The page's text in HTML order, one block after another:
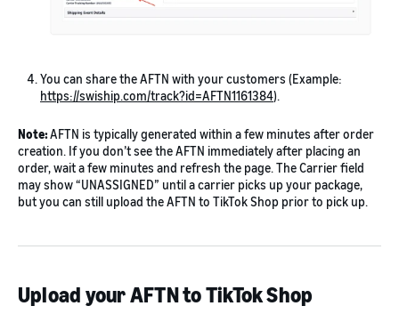
You can share the AFTN with your customers (Example:
https://swiship.com/track?id=AFTN1161384).
Note:AFTN is typically generated within a few minutes after order
creation. If you don’t see the AFTN immediately after placing an
order, wait a few minutes and refresh the page. The Carrier field
may show “UNASSIGNED” until a carrier picks up your package,
but you can still upload the AFTN to TikTok Shop prior to pick up.
Upload your AFTN to TikTok Shop